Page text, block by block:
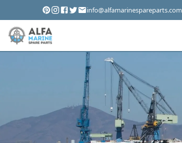
info@alfamarinespareparts.com